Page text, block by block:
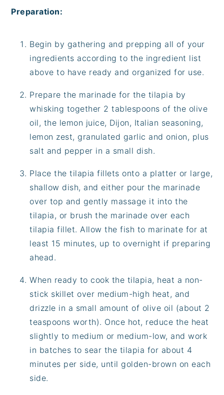
Preparation:
Begin by gathering and prepping all of your
ingredients according to the ingredient list
above to have ready and organized for use.
Prepare the marinade for the tilapia by
whisking together 2 tablespoons of the olive
oil, the lemon juice, Dijon, Italian seasoning,
lemon zest, granulated garlic and onion, plus
salt and pepper in a small dish.
Place the tilapia fillets onto a platter or large,
shallow dish, and either pour the marinade
over top and gently massage it into the
tilapia, or brush the marinade over each
tilapia fillet. Allow the fish to marinate for at
least 15 minutes, up to overnight if preparing
ahead.
When ready to cook the tilapia, heat a non-
stick skillet over medium-high heat, and
drizzle in a small amount of olive oil (about 2
teaspoons worth). Once hot, reduce the heat
slightly to medium or medium-low, and work
in batches to sear the tilapia for about 4
minutes per side, until golden-brown on each
side.